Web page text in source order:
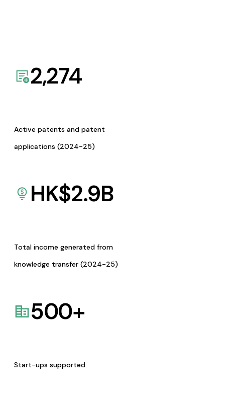
2,274
Active patents and patent
applications (2024-25)
HK$2.9B
Total income generated from
knowledge transfer (2024-25)
500+
Start-ups supported